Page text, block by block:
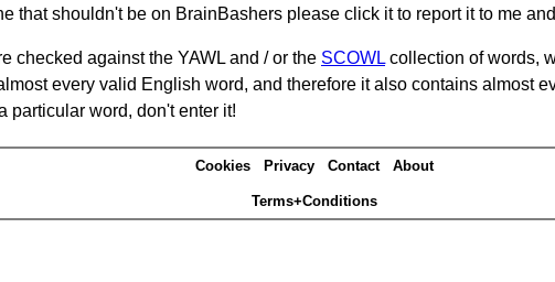
that shouldn't be on BrainBashers please click it to report it to me
checked against the YAWL and / or the SCOWL collection of words,
every valid English word, and therefore it also contains almost
particular word, don't enter it!
Cookies Privacy Contact About
Terms+Conditions